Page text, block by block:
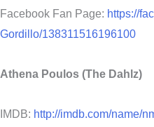
Facebook Fan Page: https://
Gordillo/138311516196100
Athena Poulos (The Dahlz)
IMDB: http://imdb.com/name/